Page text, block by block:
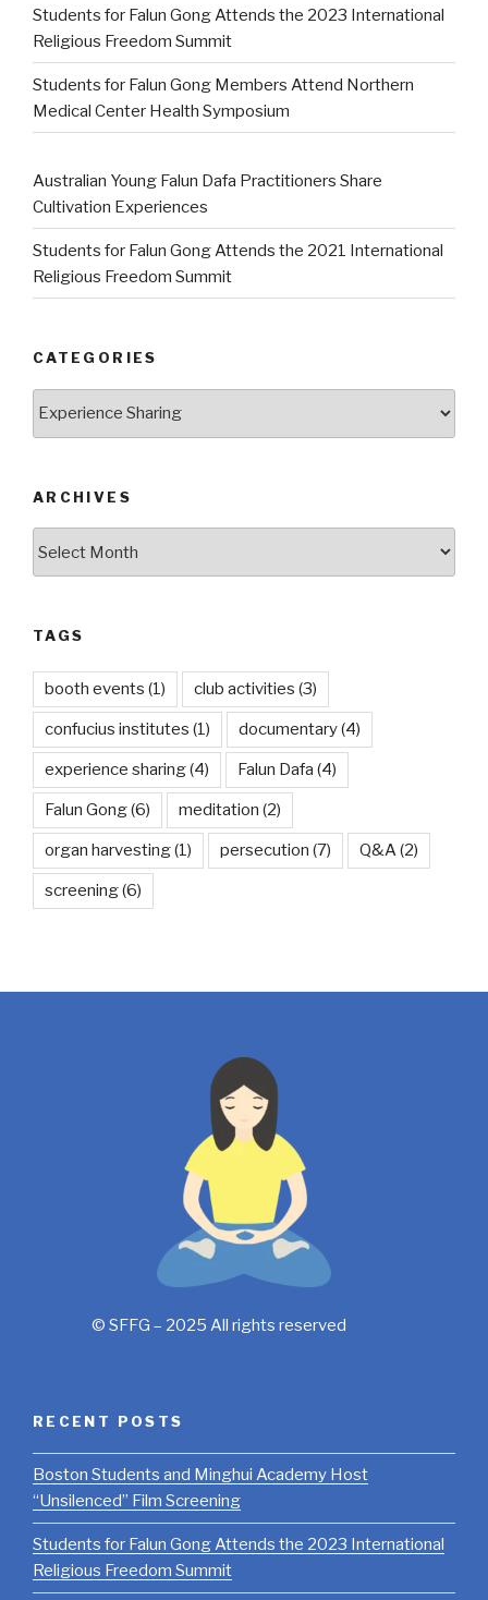
Students for Falun Gong Attends the 2023 International
Religious Freedom Summit
Students for Falun Gong Members Attend Northern
Medical Center Health Symposium
Australian Young Falun Dafa Practitioners Share
Cultivation Experiences
Students for Falun Gong Attends the 2021 International
Religious Freedom Summit
CATEGORIES
ARCHIVES
TAGS
booth events (1) club activities (3)
confucius institutes (1) documentary(4)
experience sharing(4) Falun Dafa (4)
Falun Gong(6) meditation (2)
organ harvesting(1) persecution (7) Q&A(2)
screening(6)
© SFFG – 2025 All rights reserved
RECENT POSTS
Boston Students and Minghui Academy Host
“Unsilenced” Film Screening
Students for Falun Gong Attends the 2023 International
Religious Freedom Summit